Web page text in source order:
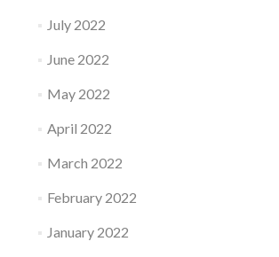
July 2022
June 2022
May 2022
April 2022
March 2022
February 2022
January 2022